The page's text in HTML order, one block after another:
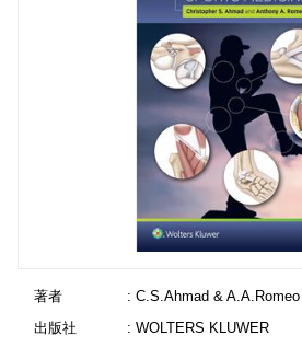
著者
: C.S.Ahmad & A.A.Romeo
出版社
: WOLTERS KLUWER